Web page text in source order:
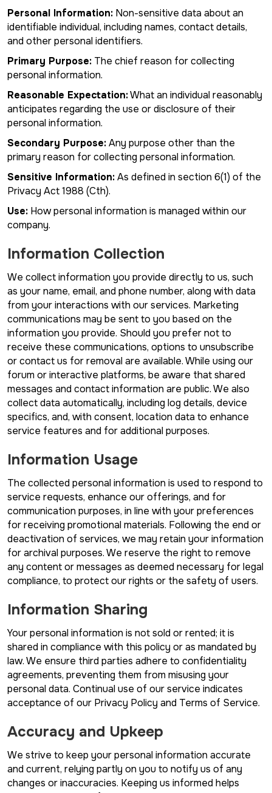
Personal Information: Non-sensitive data about an
identifiable individual, including names, contact details,
and other personal identifiers.
Primary Purpose: The chief reason for collecting
personal information.
Reasonable Expectation:What an individual reasonably
anticipates regarding the use or disclosure of their
personal information.
Secondary Purpose:Any purpose other than the
primary reason for collecting personal information.
Sensitive Information:As defined in section 6(1) of the
Privacy Act 1988 (Cth).
Use: How personal information is managed within our
company.
Information Collection
We collect information you provide directly to us, such
as your name, email, and phone number, along with data
from your interactions with our services. Marketing
communications may be sent to you based on the
information you provide. Should you prefer not to
receive these communications, options to unsubscribe
or contact us for removal are available. While using our
forum or interactive platforms, be aware that shared
messages and contact information are public. We also
collect data automatically, including log details, device
specifics, and, with consent, location data to enhance
service features and for additional purposes.
Information Usage
The collected personal information is used to respond to
service requests, enhance our offerings, and for
communication purposes, in line with your preferences
for receiving promotional materials. Following the end or
deactivation of services, we may retain your information
for archival purposes. We reserve the right to remove
any content or messages as deemed necessary for legal
compliance, to protect our rights or the safety of users.
Information Sharing
Your personal information is not sold or rented; it is
shared in compliance with this policy or as mandated by
law. We ensure third parties adhere to confidentiality
agreements, preventing them from misusing your
personal data. Continual use of our service indicates
acceptance of our Privacy Policy and Terms of Service.
Accuracy and Upkeep
We strive to keep your personal information accurate
and current, relying partly on you to notify us of any
changes or inaccuracies. Keeping us informed helps